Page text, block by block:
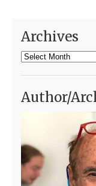
Archives
Archives
Author/